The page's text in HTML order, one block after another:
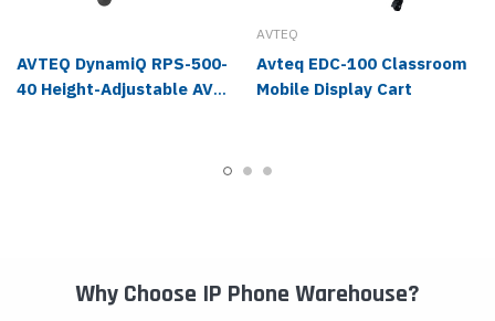
AVTEQ DynamiQ RPS-500-
40 Height-Adjustable AV
AVTEQ
Avteq EDC-100 Classroom
Mobile Display Cart
Why Choose IP Phone Warehouse?